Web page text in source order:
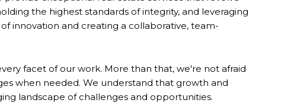
the highest standards of integrity, and leveraging
innovation and creating a collaborative, team-
facet of our work. More than that, we're not afraid
when needed. We understand that growth and
landscape of challenges and opportunities.